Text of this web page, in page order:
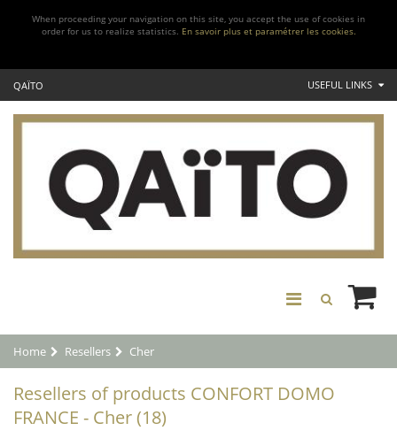
When proceeding your navigation on this site, you accept the use of cookies in
order for us to realize statistics. En savoir plus et paramétrer les cookies.
QAÏTO USEFUL LINKS
Home Resellers Cher
Resellers of products CONFORT DOMO
FRANCE - Cher (18)